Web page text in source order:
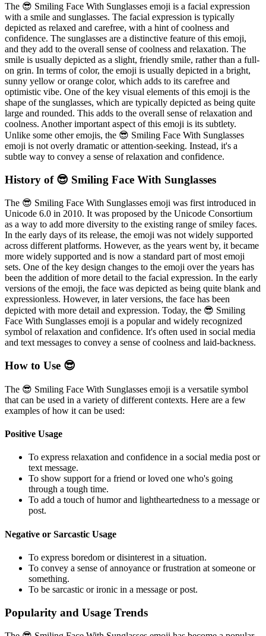
The 😎 Smiling Face With Sunglasses emoji is a facial expression
with a smile and sunglasses. The facial expression is typically
depicted as relaxed and carefree, with a hint of coolness and
confidence. The sunglasses are a distinctive feature of this emoji,
and they add to the overall sense of coolness and relaxation. The
smile is usually depicted as a slight, friendly smile, rather than a full-
on grin. In terms of color, the emoji is usually depicted in a bright,
sunny yellow or orange color, which adds to its carefree and
optimistic vibe. One of the key visual elements of this emoji is the
shape of the sunglasses, which are typically depicted as being quite
large and rounded. This adds to the overall sense of relaxation and
coolness. Another important aspect of this emoji is its subtlety.
Unlike some other emojis, the 😎 Smiling Face With Sunglasses
emoji is not overly dramatic or attention-seeking. Instead, it's a
subtle way to convey a sense of relaxation and confidence.
History of 😎 Smiling Face With Sunglasses
The 😎 Smiling Face With Sunglasses emoji was first introduced in
Unicode 6.0 in 2010. It was proposed by the Unicode Consortium
as a way to add more diversity to the existing range of smiley faces.
In the early days of its release, the emoji was not widely supported
across different platforms. However, as the years went by, it became
more widely supported and is now a standard part of most emoji
sets. One of the key design changes to the emoji over the years has
been the addition of more detail to the facial expression. In the early
versions of the emoji, the face was depicted as being quite blank and
expressionless. However, in later versions, the face has been
depicted with more detail and expression. Today, the 😎 Smiling
Face With Sunglasses emoji is a popular and widely recognized
symbol of relaxation and confidence. It's often used in social media
and text messages to convey a sense of coolness and laid-backness.
How to Use 😎
The 😎 Smiling Face With Sunglasses emoji is a versatile symbol
that can be used in a variety of different contexts. Here are a few
examples of how it can be used:
Positive Usage
To express relaxation and confidence in a social media post or
text message.
To show support for a friend or loved one who's going
through a tough time.
To add a touch of humor and lightheartedness to a message or
post.
Negative or Sarcastic Usage
To express boredom or disinterest in a situation.
To convey a sense of annoyance or frustration at someone or
something.
To be sarcastic or ironic in a message or post.
Popularity and Usage Trends